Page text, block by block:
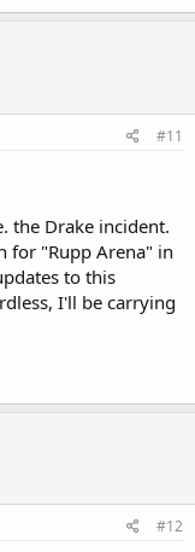
#11
the Drake incident.
for "Rupp Arena" in
to this
I'll be carrying
#12